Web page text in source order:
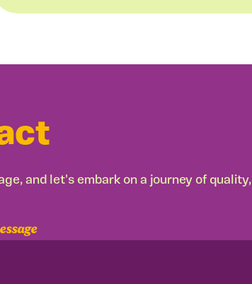
and let's embark on a journey of quality,